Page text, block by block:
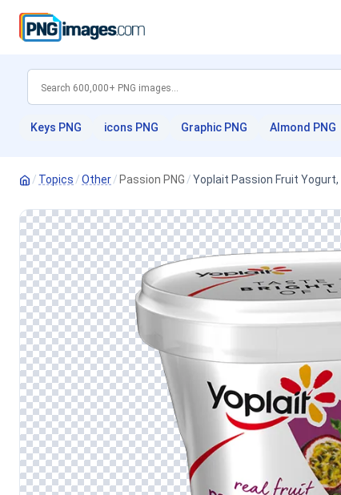
Keys PNG icons PNG Graphic PNG Almond PNG
/ Topics /Other/ Passion PNG /Yoplait Passion Fruit Yogurt,